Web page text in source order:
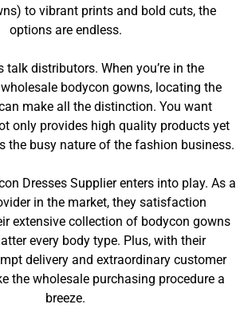
to vibrant prints and bold cuts, the
options are endless.
talk distributors. When you’re in the
bodycon gowns, locating the
make all the distinction. You want
only provides high quality products yet
the busy nature of the fashion business.
Dresses Supplier enters into play. As a
in the market, they satisfaction
extensive collection of bodycon gowns
every body type. Plus, with their
delivery and extraordinary customer
the wholesale purchasing procedure a
breeze.